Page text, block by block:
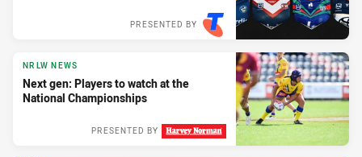
PRESENTED BY
NRLW NEWS
Next gen: Players to watch at the
National Championships
PRESENTED BY